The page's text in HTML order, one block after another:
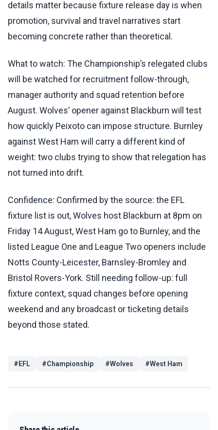
details matter because fixture release day is when
promotion, survival and travel narratives start
becoming concrete rather than theoretical.
What to watch: The Championship’s relegated clubs
will be watched for recruitment follow-through,
manager authority and squad retention before
August. Wolves’ opener against Blackburn will test
how quickly Peixoto can impose structure. Burnley
against West Ham will carry a different kind of
weight: two clubs trying to show that relegation has
not turned into drift.
Confidence: Confirmed by the source: the EFL
fixture list is out, Wolves host Blackburn at 8pm on
Friday 14 August, West Ham go to Burnley, and the
listed League One and League Two openers include
Notts County-Leicester, Barnsley-Bromley and
Bristol Rovers-York. Still needing follow-up: full
fixture context, squad changes before opening
weekend and any broadcast or ticketing details
beyond those stated.
# EFL #Championship #Wolves #West Ham